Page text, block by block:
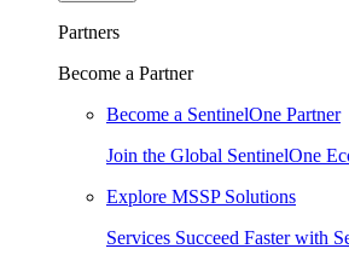
Partners
Become a Partner
Become a SentinelOne Partner
Join the Global SentinelOne
Explore MSSP Solutions
Services Succeed Faster with